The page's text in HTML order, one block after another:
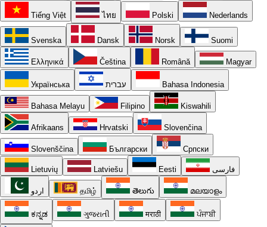
Tiếng Việt ไทย Polski Nederlands
Svenska Dansk Norsk Suomi
Ελληνικά Čeština Română Magyar
Українська עברית Bahasa Indonesia
Bahasa Melayu Filipino Kiswahili
Afrikaans Hrvatski Slovenčina
Slovenščina Български Српски
Lietuvių Latviešu Eesti فارسی
اردو தமிழ் తెలుగు മലയാളം
ಕನ್ನಡ ગુજરાતી मराठी ਪੰਜਾਬੀ